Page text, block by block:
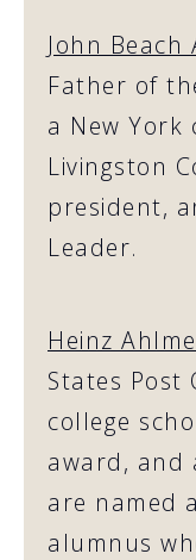
John
Father of
a New
Livingston
president,
Leader.
Heinz
States Post
college
award, and
are named
alumnus